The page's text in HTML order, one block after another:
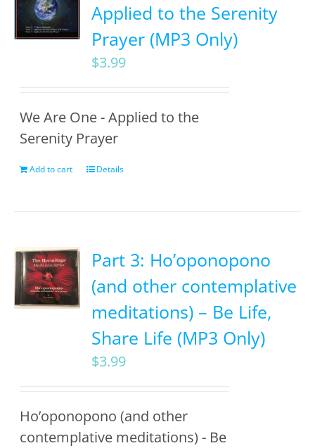
Applied to the Serenity
Prayer (MP3 Only)
$3.99
We Are One - Applied to the
Serenity Prayer
Add to cart Details
Part 3: Ho’oponopono
(and other contemplative
meditations) – Be Life,
Share Life (MP3 Only)
$3.99
Ho’oponopono (and other
contemplative meditations) - Be